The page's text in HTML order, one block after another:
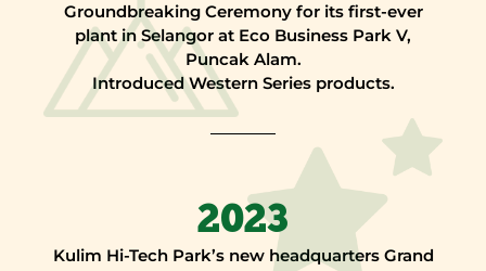
Groundbreaking Ceremony for its first-ever
plant in Selangor at Eco Business Park V,
Puncak Alam.
Introduced Western Series products.
2023
Kulim Hi-Tech Park’s new headquarters Grand